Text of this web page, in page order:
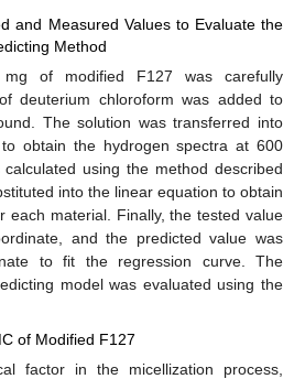
and Measured Values to Evaluate the
Method
mg of modified F127 was carefully
deuterium chloroform was added to
The solution was transferred into
obtain the hydrogen spectra at 600
using the method described
into the linear equation to obtain
each material. Finally, the tested value
and the predicted value was
to fit the regression curve. The
model was evaluated using the
of Modified F127
factor in the micellization process,